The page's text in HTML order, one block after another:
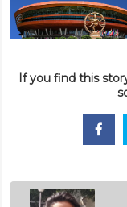
If you find this